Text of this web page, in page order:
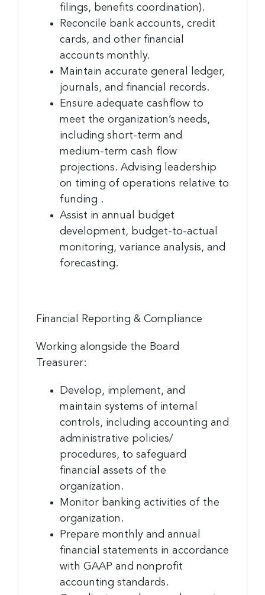
filings, benefits coordination).
Reconcile bank accounts, credit
cards, and other financial
accounts monthly.
Maintain accurate general ledger,
journals, and financial records.
Ensure adequate cashflow to
meet the organization’s needs,
including short-term and
medium-term cash flow
projections. Advising leadership
on timing of operations relative to
funding .
Assist in annual budget
development, budget-to-actual
monitoring, variance analysis, and
forecasting.
Financial Reporting & Compliance
Working alongside the Board
Treasurer:
Develop, implement, and
maintain systems of internal
controls, including accounting and
administrative policies/
procedures, to safeguard
financial assets of the
organization.
Monitor banking activities of the
organization.
Prepare monthly and annual
financial statements in accordance
with GAAP and nonprofit
accounting standards.
Sign up for the latest
nonprofit news and jobs!
Sign up to receive your FREE weekly issue of GC
Nonprofit News – the best resource for nonprofit
news and jobs in the Greater Cincinnati region!
Email
First Name